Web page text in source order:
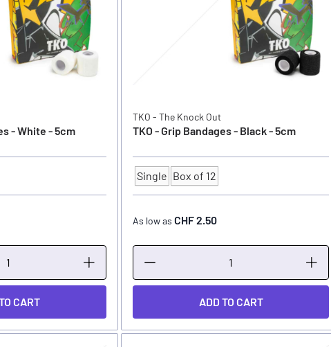
- White - 5cm
CART
TKO - The Knock Out
TKO - Grip Bandages - Black - 5cm
Quantity
Single Box of 12
As low as CHF 2.50
ADD TO CART